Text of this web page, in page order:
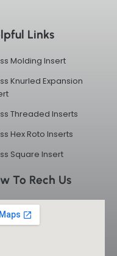
Links
Molding Insert
Knurled Expansion
Threaded Inserts
Hex Roto Inserts
Square Insert
To Rech Us